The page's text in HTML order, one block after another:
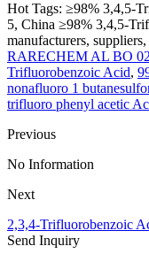
Hot Tags: ≥98% 3,4,5-
5, China ≥98% 3,4,5-
manufacturers,
RARECHEM AL BO
Trifluorobenzoic Acid,
nonafluoro 1
trifluoro phenyl acetic
Previous
No Information
Next
2,3,4-Trifluorobenzoic
Send Inquiry